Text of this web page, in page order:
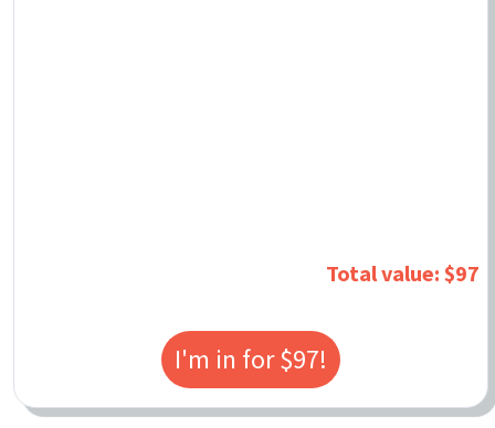
Total value: $97
I'm in for $97!